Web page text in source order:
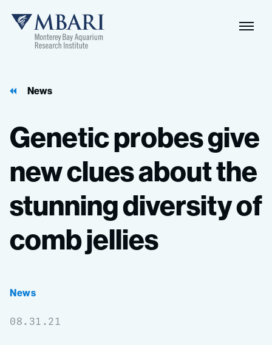
MBARI
News
Geneticprobesgive
newcluesaboutthe
stunningdiversityof
combjellies
News
08.31.21